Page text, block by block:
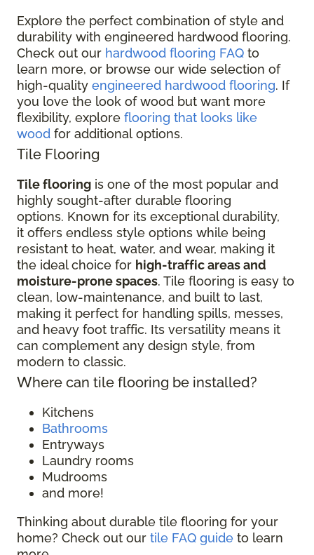
Explore the perfect combination of style and
durability with engineered hardwood flooring.
Check out our hardwood flooring FAQ to
learn more, or browse our wide selection of
high-quality engineered hardwood flooring. If
you love the look of wood but want more
flexibility, explore flooring that looks like
wood for additional options.
Tile Flooring
Tile flooring is one of the most popular and
highly sought-after durable flooring
options. Known for its exceptional durability,
it offers endless style options while being
resistant to heat, water, and wear, making it
the ideal choice for high-traffic areas and
moisture-prone spaces. Tile flooring is easy to
clean, low-maintenance, and built to last,
making it perfect for handling spills, messes,
and heavy foot traffic. Its versatility means it
can complement any design style, from
modern to classic.
Where can tile flooring be installed?
Kitchens
Bathrooms
Entryways
Laundry rooms
Mudrooms
and more!
Thinking about durable tile flooring for your
home? Check out our tile FAQ guide to learn